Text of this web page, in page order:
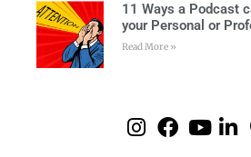
11 Ways a Podcast
your Personal or
Read More »